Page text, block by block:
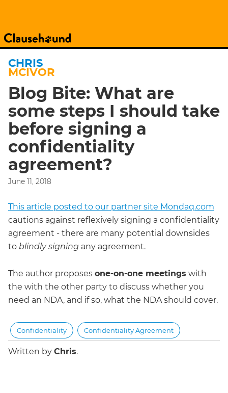
CHRIS
MCIVOR
Blog Bite: What are
some steps I should take
before signing a
confidentiality
agreement?
June 11, 2018
This article posted to our partner site Mondaq.com
cautions against reflexively signing a confidentiality
agreement - there are many potential downsides
to blindly signing any agreement.
The author proposes one-on-one meetings with
the with the other party to discuss whether you
need an NDA, and if so, what the NDA should cover.
Confidentiality Confidentiality Agreement
Written by Chris.